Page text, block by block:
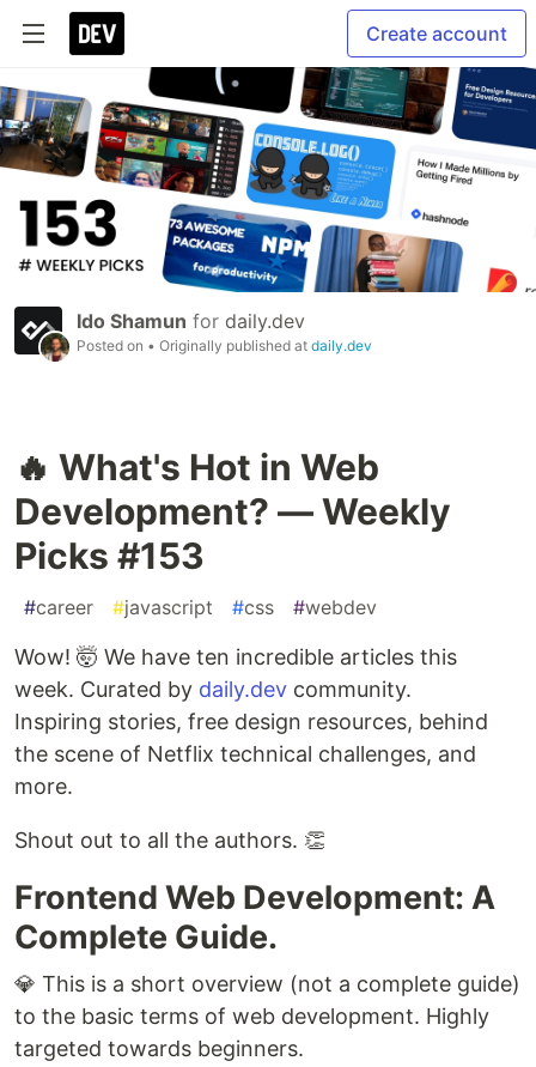
Create account
Ido Shamun for daily.dev
Posted on • Originally published at daily.dev
🔥 What's Hot in Web
Development? — Weekly
Picks #153
#career #javascript #css #webdev
Wow! 🤯 We have ten incredible articles this
week. Curated by daily.dev community.
Inspiring stories, free design resources, behind
the scene of Netflix technical challenges, and
more.
Shout out to all the authors. 👏
Frontend Web Development: A
Complete Guide.
💎 This is a short overview (not a complete guide)
to the basic terms of web development. Highly
targeted towards beginners.